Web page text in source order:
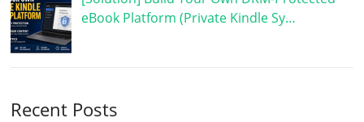
eBook Platform (Private Kindle Sy…
Recent Posts